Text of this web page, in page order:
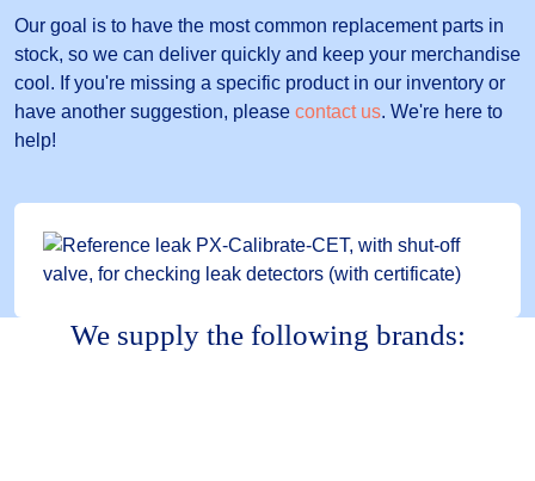
Our goal is to have the most common replacement parts in
stock, so we can deliver quickly and keep your merchandise
cool. If you're missing a specific product in our inventory or
have another suggestion, please contact us. We're here to
help!
We supply the following brands: